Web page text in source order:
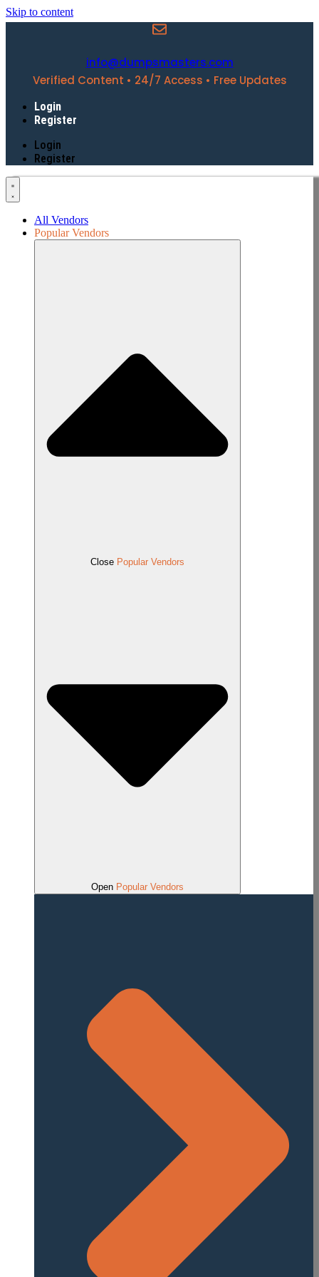
Skip to content
info@dumpsmasters.com
Verified Content • 24/7 Access • Free Updates
Login
Register
Login
Register
All Vendors
Popular Vendors
Close Popular Vendors
Open Popular Vendors